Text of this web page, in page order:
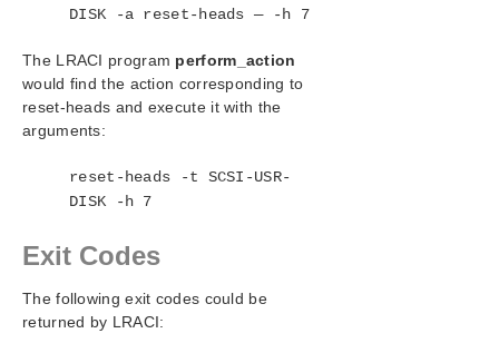
DISK -a reset-heads — -h 7
The LRACI program perform_action
would find the action corresponding to
reset-heads and execute it with the
arguments:
reset-heads -t SCSI-USR-
DISK -h 7
Exit Codes
The following exit codes could be
returned by LRACI: